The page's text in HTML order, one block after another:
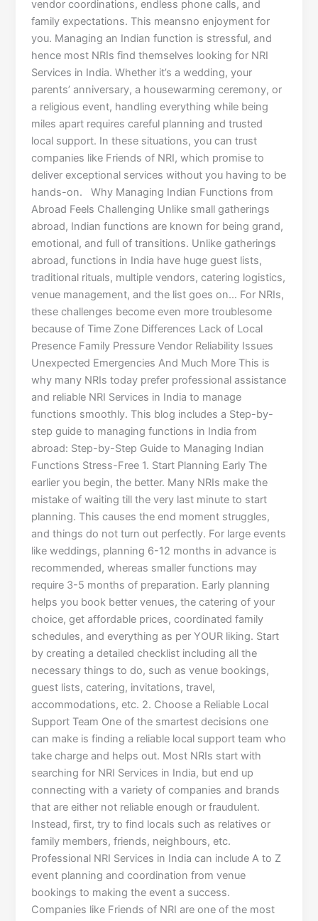
vendor coordinations, endless phone calls, and
family expectations. This meansno enjoyment for
you. Managing an Indian function is stressful, and
hence most NRIs find themselves looking for NRI
Services in India. Whether it’s a wedding, your
parents’ anniversary, a housewarming ceremony, or
a religious event, handling everything while being
miles apart requires careful planning and trusted
local support. In these situations, you can trust
companies like Friends of NRI, which promise to
deliver exceptional services without you having to be
hands-on. Why Managing Indian Functions from
Abroad Feels Challenging Unlike small gatherings
abroad, Indian functions are known for being grand,
emotional, and full of transitions. Unlike gatherings
abroad, functions in India have huge guest lists,
traditional rituals, multiple vendors, catering logistics,
venue management, and the list goes on… For NRIs,
these challenges become even more troublesome
because of Time Zone Differences Lack of Local
Presence Family Pressure Vendor Reliability Issues
Unexpected Emergencies And Much More This is
why many NRIs today prefer professional assistance
and reliable NRI Services in India to manage
functions smoothly. This blog includes a Step-by-
step guide to managing functions in India from
abroad: Step-by-Step Guide to Managing Indian
Functions Stress-Free 1. Start Planning Early The
earlier you begin, the better. Many NRIs make the
mistake of waiting till the very last minute to start
planning. This causes the end moment struggles,
and things do not turn out perfectly. For large events
like weddings, planning 6-12 months in advance is
recommended, whereas smaller functions may
require 3-5 months of preparation. Early planning
helps you book better venues, the catering of your
choice, get affordable prices, coordinated family
schedules, and everything as per YOUR liking. Start
by creating a detailed checklist including all the
necessary things to do, such as venue bookings,
guest lists, catering, invitations, travel,
accommodations, etc. 2. Choose a Reliable Local
Support Team One of the smartest decisions one
can make is finding a reliable local support team who
take charge and helps out. Most NRIs start with
searching for NRI Services in India, but end up
connecting with a variety of companies and brands
that are either not reliable enough or fraudulent.
Instead, first, try to find locals such as relatives or
family members, friends, neighbours, etc.
Professional NRI Services in India can include A to Z
event planning and coordination from venue
bookings to making the event a success.
Companies like Friends of NRI are one of the most